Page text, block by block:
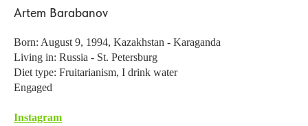
Artem Barabanov
Born: August 9, 1994, Kazakhstan - Karaganda
Living in: Russia - St. Petersburg
Diet type: Fruitarianism, I drink water
Engaged
Instagram